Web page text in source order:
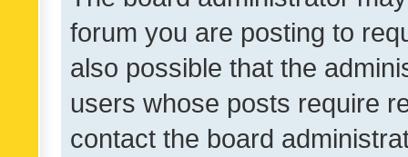
forum you are posting to
also possible that the
users whose posts require
contact the board